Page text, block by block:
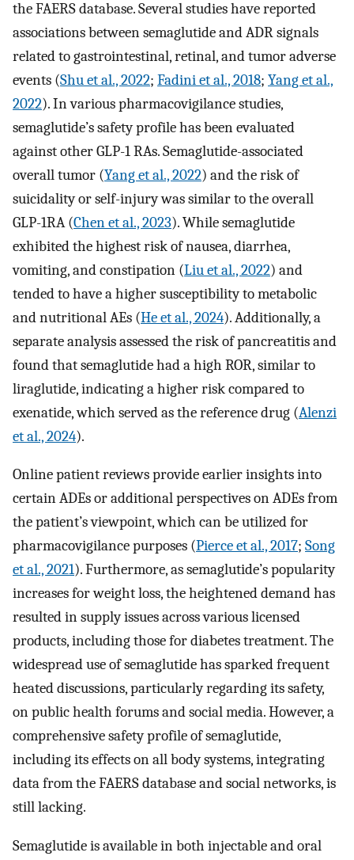
the FAERS database. Several studies have reported
associations between semaglutide and ADR signals
related to gastrointestinal, retinal, and tumor adverse
events (Shu et al., 2022; Fadini et al., 2018; Yang et al.,
2022). In various pharmacovigilance studies,
semaglutide’s safety profile has been evaluated
against other GLP-1 RAs. Semaglutide-associated
overall tumor (Yang et al., 2022) and the risk of
suicidality or self-injury was similar to the overall
GLP-1RA (Chen et al., 2023). While semaglutide
exhibited the highest risk of nausea, diarrhea,
vomiting, and constipation (Liu et al., 2022) and
tended to have a higher susceptibility to metabolic
and nutritional AEs (He et al., 2024). Additionally, a
separate analysis assessed the risk of pancreatitis and
found that semaglutide had a high ROR, similar to
liraglutide, indicating a higher risk compared to
exenatide, which served as the reference drug (Alenzi
et al., 2024).
Online patient reviews provide earlier insights into
certain ADEs or additional perspectives on ADEs from
the patient’s viewpoint, which can be utilized for
pharmacovigilance purposes (Pierce et al., 2017; Song
et al., 2021). Furthermore, as semaglutide’s popularity
increases for weight loss, the heightened demand has
resulted in supply issues across various licensed
products, including those for diabetes treatment. The
widespread use of semaglutide has sparked frequent
heated discussions, particularly regarding its safety,
on public health forums and social media. However, a
comprehensive safety profile of semaglutide,
including its effects on all body systems, integrating
data from the FAERS database and social networks, is
still lacking.
Semaglutide is available in both injectable and oral